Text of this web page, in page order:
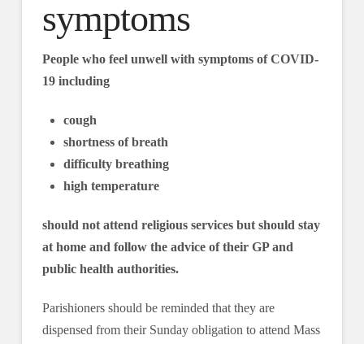
symptoms
People who feel unwell with symptoms of COVID-
19 including
cough
shortness of breath
difficulty breathing
high temperature
should not attend religious services but should stay
at home and follow the advice of their GP and
public health authorities.
Parishioners should be reminded that they are
dispensed from their Sunday obligation to attend Mass